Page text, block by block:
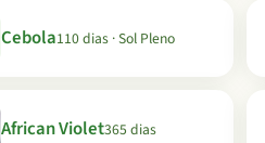
Cebola110 dias · Sol Pleno
African Violet365 dias